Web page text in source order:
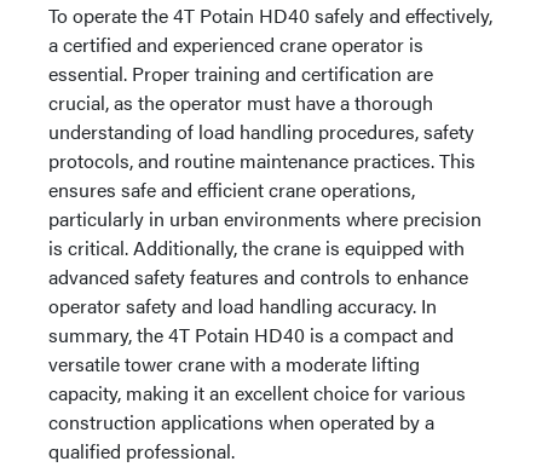
To operate the 4T Potain HD40 safely and effectively,
a certified and experienced crane operator is
essential. Proper training and certification are
crucial, as the operator must have a thorough
understanding of load handling procedures, safety
protocols, and routine maintenance practices. This
ensures safe and efficient crane operations,
particularly in urban environments where precision
is critical. Additionally, the crane is equipped with
advanced safety features and controls to enhance
operator safety and load handling accuracy. In
summary, the 4T Potain HD40 is a compact and
versatile tower crane with a moderate lifting
capacity, making it an excellent choice for various
construction applications when operated by a
qualified professional.